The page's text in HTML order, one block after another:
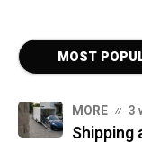
MOST
MORE 3
Shipping